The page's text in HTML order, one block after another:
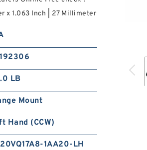
x 1.063 Inch | 27 Millimeter
LB
Mount
Hand (CCW)
1AA20-LH